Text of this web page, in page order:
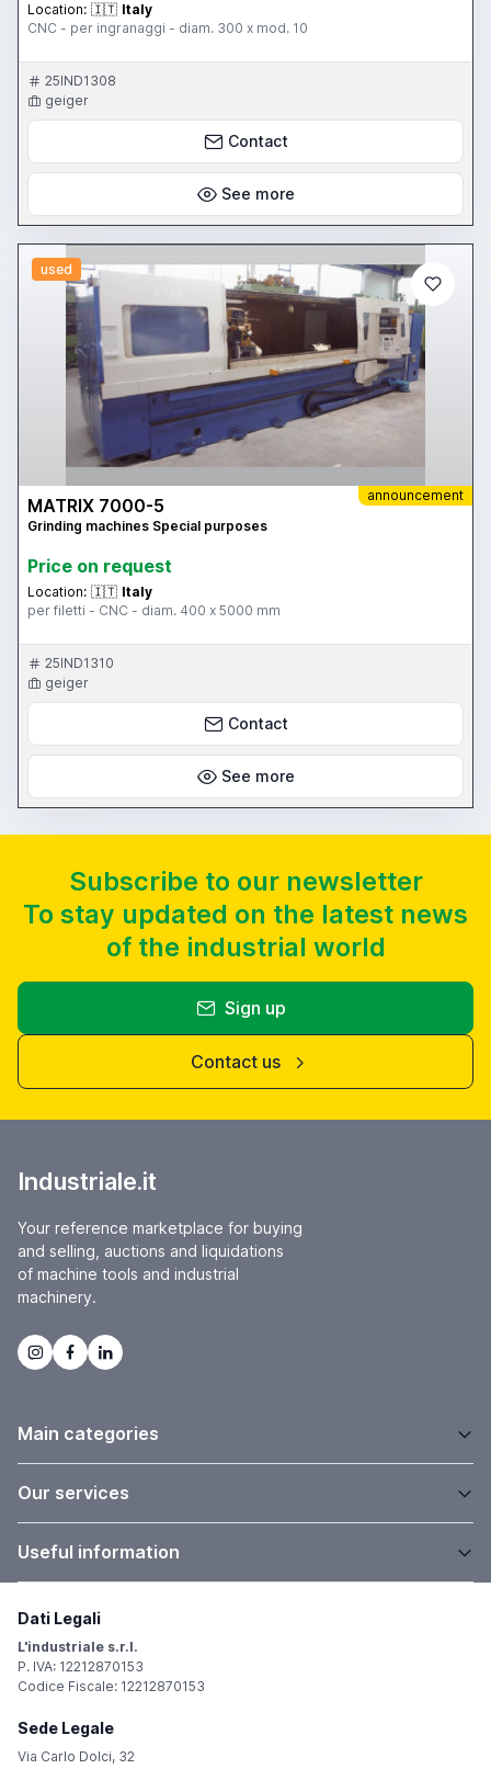
Location: 🇮🇹 Italy
CNC - per ingranaggi - diam. 300 x mod. 10
25IND1308
geiger
Contact
See more
used
announcement
MATRIX 7000-5
Grinding machines Special purposes
Price on request
Location: 🇮🇹 Italy
per filetti - CNC - diam. 400 x 5000 mm
25IND1310
geiger
Contact
See more
Subscribe to our newsletter
To stay updated on the latest news
of the industrial world
Sign up
Contact us
Industriale.it
Your reference marketplace for buying
and selling, auctions and liquidations
of machine tools and industrial
machinery.
Main categories
Our services
Useful information
Dati Legali
L'industriale s.r.l.
P. IVA: 12212870153
Codice Fiscale: 12212870153
Sede Legale
Via Carlo Dolci, 32